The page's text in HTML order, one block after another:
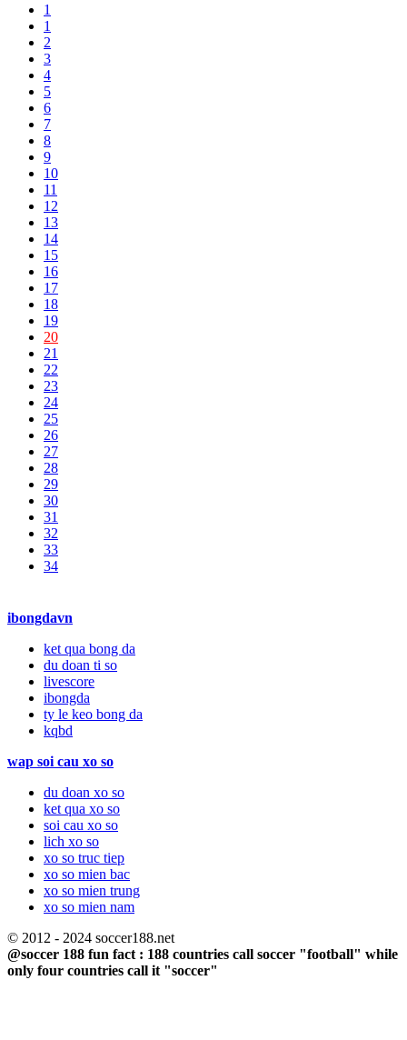
1
1
2
3
4
5
6
7
8
9
10
11
12
13
14
15
16
17
18
19
20
21
22
23
24
25
26
27
28
29
30
31
32
33
34
ibongdavn
ket qua bong da
du doan ti so
livescore
ibongda
ty le keo bong da
kqbd
wap soi cau xo so
du doan xo so
ket qua xo so
soi cau xo so
lich xo so
xo so truc tiep
xo so mien bac
xo so mien trung
xo so mien nam
© 2012 - 2024 soccer188.net
@soccer 188 fun fact : 188 countries call soccer "football" while
only four countries call it "soccer"